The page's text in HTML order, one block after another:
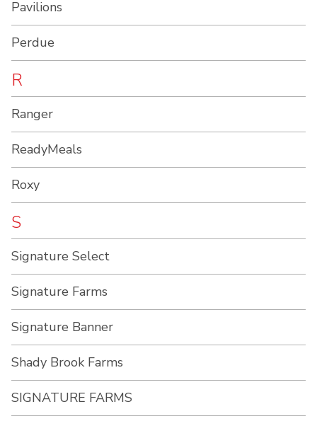
Pavilions
Perdue
R
Ranger
ReadyMeals
Roxy
S
Signature Select
Signature Farms
Signature Banner
Shady Brook Farms
SIGNATURE FARMS